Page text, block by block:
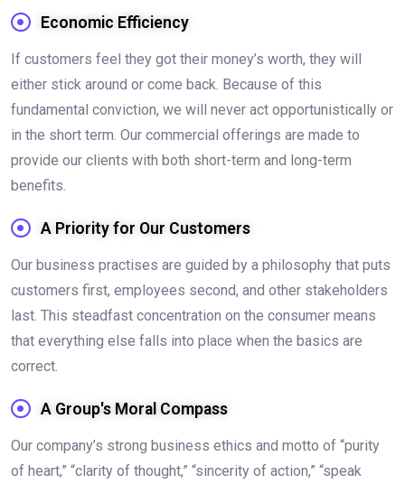
Economic Efficiency
If customers feel they got their money’s worth, they will
either stick around or come back. Because of this
fundamental conviction, we will never act opportunistically or
in the short term. Our commercial offerings are made to
provide our clients with both short-term and long-term
benefits.
A Priority for Our Customers
Our business practises are guided by a philosophy that puts
customers first, employees second, and other stakeholders
last. This steadfast concentration on the consumer means
that everything else falls into place when the basics are
correct.
A Group's Moral Compass
Our company’s strong business ethics and motto of “purity
of heart,” “clarity of thought,” “sincerity of action,” “speak